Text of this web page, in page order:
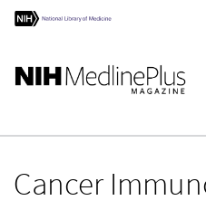
Cancer